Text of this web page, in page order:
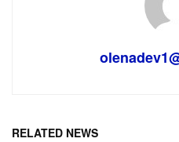
RELATED NEWS